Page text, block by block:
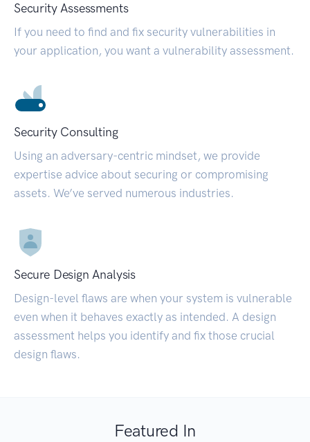
Security Assessments
If you need to find and fix security vulnerabilities in
your application, you want a vulnerability assessment.
Security Consulting
Using an adversary-centric mindset, we provide
expertise advice about securing or compromising
assets. We’ve served numerous industries.
Secure Design Analysis
Design-level flaws are when your system is vulnerable
even when it behaves exactly as intended. A design
assessment helps you identify and fix those crucial
design flaws.
Featured In